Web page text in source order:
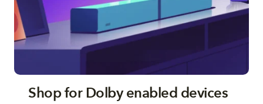
Shop for Dolby enabled devices